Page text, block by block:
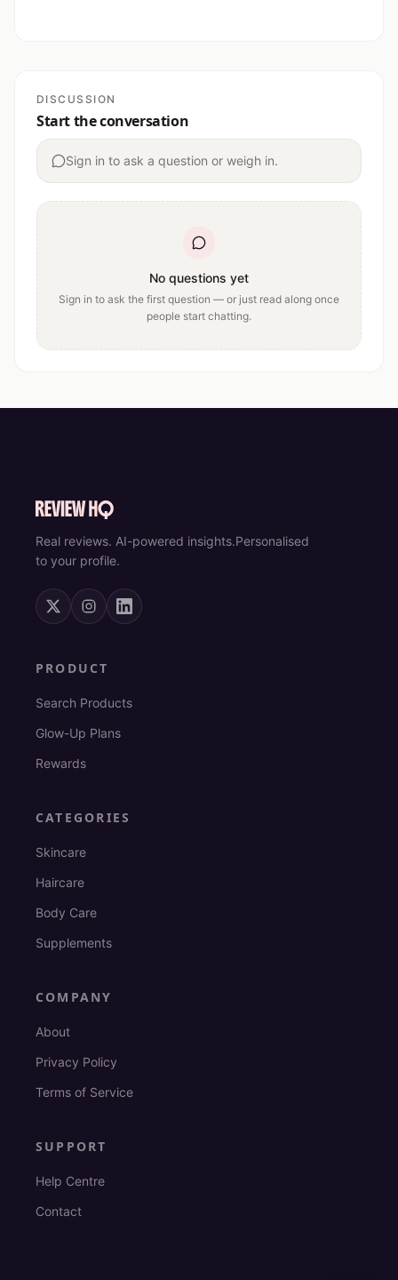
DISCUSSION
Start the conversation
Sign in to ask a question or weigh in.
No questions yet
Sign in to ask the first question — or just read along once
people start chatting.
Real reviews. AI-powered insights.Personalised
to your profile.
PRODUCT
Search Products
Glow-Up Plans
Rewards
CATEGORIES
Skincare
Haircare
Body Care
Supplements
COMPANY
About
Privacy Policy
Terms of Service
SUPPORT
Help Centre
Contact